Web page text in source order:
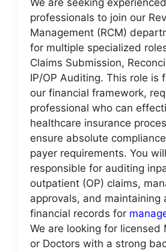
We are seeking
professionals to join our
Management (RCM)
for multiple specialized
Claims Submission,
IP/OP Auditing. This role is
our financial framework,
professional who can
healthcare insurance
ensure absolute
payer requirements. You
responsible for auditing
outpatient (OP) claims,
approvals, and maintaining
financial records for
We are looking for licensed
or Doctors with a strong